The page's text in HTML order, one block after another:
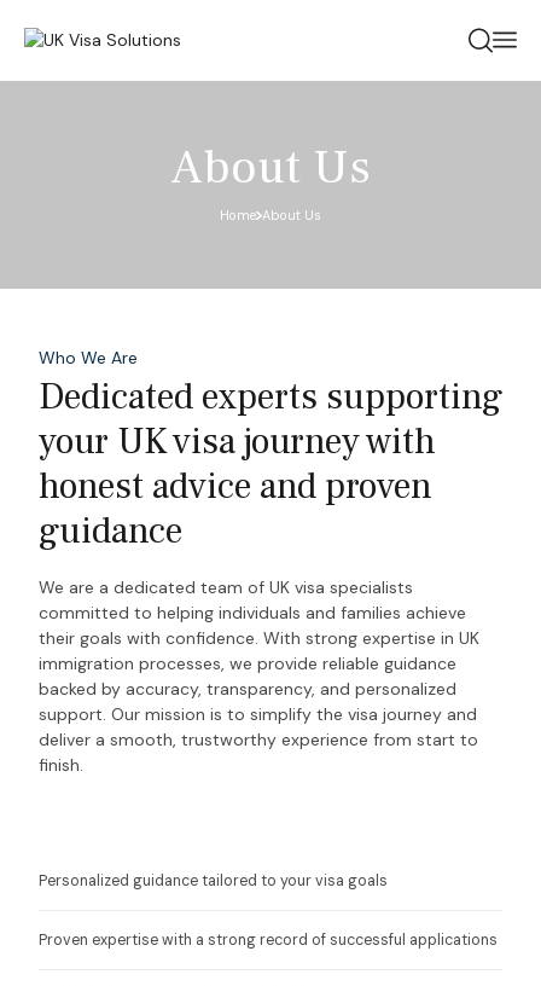
About Us
Home About Us
Who We Are
Dedicated experts supporting
your UK visa journey with
honest advice and proven
guidance
We are a dedicated team of UK visa specialists
committed to helping individuals and families achieve
their goals with confidence. With strong expertise in UK
immigration processes, we provide reliable guidance
backed by accuracy, transparency, and personalized
support. Our mission is to simplify the visa journey and
deliver a smooth, trustworthy experience from start to
finish.
Personalized guidance tailored to your visa goals
Proven expertise with a strong record of successful applications